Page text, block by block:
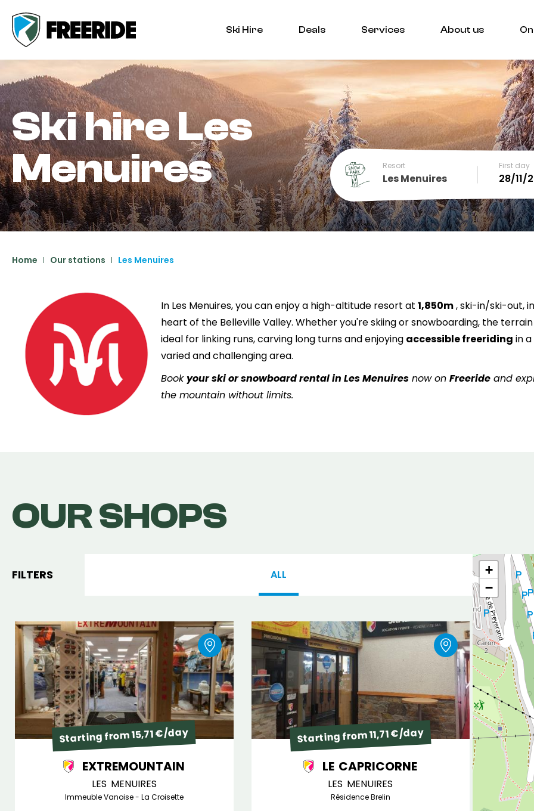
Ski Hire Deals Services About us
Ski hireLes
Menuires
Resort
Les Menuires
First day
December
SUN MON TUE WED THU FRI
13 14 15 16 17 18 19
20 21 22 23 24 25
Home Our stations Les Menuires
In Les Menuires, you can enjoy a high-altitude resort at 1,850m, ski-in/ski-out,
heart of the Belleville Valley. Whether you're skiing or snowboarding, the terrain
ideal for linking runs, carving long turns and enjoying accessible freeriding in a
varied and challenging area.
Bookyour ski or snowboard rental in Les Menuires now on Freeride and
the mountain without limits.
OUR SHOPS
FILTERS ALL
Starting from 15,71 €/day
EXTREMOUNTAIN
LES MENUIRES
Immeuble Vanoise - La Croisette
Starting from 11,71 €/day
LE CAPRICORNE
LES MENUIRES
Résidence Brelin
+
−